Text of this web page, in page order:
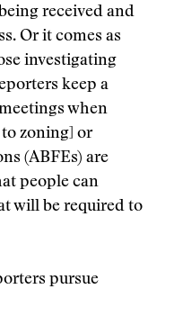
received and
Or it comes as
investigating
keep a
when
zoning] or
(ABFEs) are
people can
will be required to
pursue